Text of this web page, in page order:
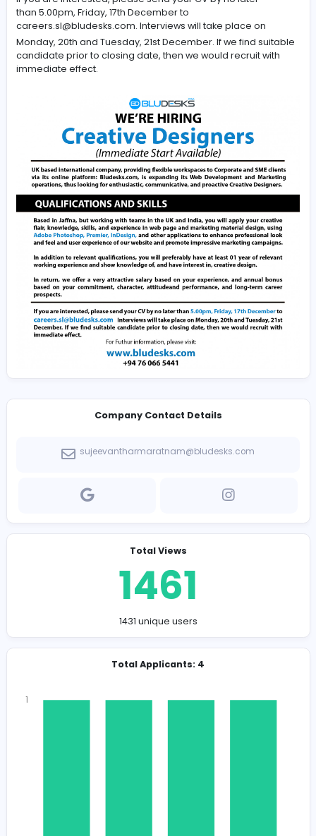
In addition to relevant qualifications, you will
at least one year of relevant working experience and
knowledge of, and have interest in, creative design.
In return, we offer a very attractive salary based on
character, attitude and performance.
If you are interested, please send your CV by no later
than 5.00pm, Friday, 17th December to
careers.sl@bludesks.com. Interviews will take place on
Monday, 20th and Tuesday, 21st December. If we find
candidate prior to closing date, then we would recruit
immediate effect.
Company Contact Details
sujeevantharmaratnam@bludesks.com